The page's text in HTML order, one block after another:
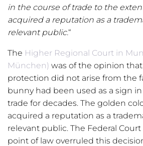
in the course of trade to the
acquired a reputation as a
relevant public.“
The Higher Regional Court in
München) was of the opinion
protection did not arise from the
bunny had been used as a sign
trade for decades. The golden
acquired a reputation as a
relevant public. The Federal
point of law overruled this